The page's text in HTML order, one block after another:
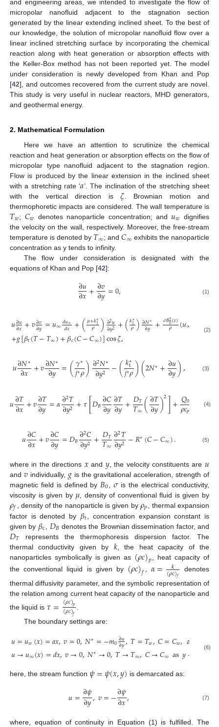
and engineering areas, we intended to investigate the flow of
micropolar nanofluid adjacent to the stagnation section
generated by the linear extending inclined sheet. To the best of
our knowledge, the solution of micropolar nanofluid flow over a
linear inclined stretching surface by incorporating the chemical
reaction along with heat generation or absorption effects with
the Keller-Box method has not been reported yet. The model
under consideration is newly developed from Khan and Pop
[42], and outcomes recovered from the current study are novel.
This study is very useful in nuclear reactors, MHD generators,
and geothermal energy.
2. Mathematical Formulation
Here we have an attention to scrutinize the chemical
reaction and heat generation or absorption effects on the flow of
micropolar type nanofluid adjacent to the stagnation region.
Flow is produced by the linear extension in the inclined sheet
with a stretching rate ‘𝑎’. The inclination of the stretching sheet
with the vertical direction is𝜁. Brownian motion and
thermophoretic impacts are considered. The wall temperature is
𝑇𝑤; 𝐶𝑤 denotes nanoparticle concentration; and𝑢𝑤 dignifies
the velocity on the wall, respectively. Moreover, the free-stream
temperature is denoted by 𝑇∞; and𝐶∞ exhibits the nanoparticle
concentration as y tends to infinity.
The flow under consideration is designated with the
equations of Khan and Pop [42]:
∂𝑢
∂𝑥+∂𝑣
∂𝑦=0, (1)
𝑢∂𝑢
∂𝑥+𝑣∂𝑣
∂𝑦=𝑢∞𝑑𝑢∞
𝑑𝑥 +(𝜇+𝑘∗
1
𝜌 )∂2𝑢
∂𝑦2 +(𝑘∗
1
𝜌)∂𝑁∗
∂𝑦 +𝜎𝐵20(𝑥)
𝜌 (𝑢∞ )
+𝑔[𝛽𝑡(𝑇−𝑇∞)+𝛽𝑐(𝐶−𝐶∞)]cos𝜁, (2)
𝑢∂𝑁∗
∂𝑥 +𝑣∂𝑁∗
∂𝑦 =(𝛾∗
𝑗∗𝜌)∂2𝑁∗
∂𝑦2 −(𝑘∗
1
𝑗∗𝜌)(2𝑁∗+∂𝑢
∂𝑦), (3)
𝑢∂𝑇
∂𝑥+𝑣∂𝑇
∂𝑦=𝛼∂2𝑇
∂𝑦2 +𝜏[𝐷𝐵∂𝐶
∂𝑦∂𝑇
∂𝑦+𝐷𝑇
𝑇∞(∂𝑇
∂𝑦)2]+𝑄0
𝜌𝑐𝑝 −𝑇
(4)
𝑢∂𝐶
∂𝑥+𝑣∂𝐶
∂𝑦=𝐷𝐵∂2𝐶
∂𝑦2 +𝐷𝑇
𝑇∞∂2𝑇
∂𝑦2 −𝑅∗(𝐶−𝐶∞). (5)
where in the directions 𝑥and 𝑦, the velocity constituents are 𝑢
and 𝑣 individually, 𝑔is the gravitational acceleration, strength of
magnetic field is defined by 𝐵0 𝜎is the electrical conductivity,
viscosity is given by 𝜇 , density of conventional fluid is given by
𝜌𝑓 , density of the nanoparticle is given by 𝜌𝑝 , thermal expansion
factor is denoted by 𝛽𝑡 , concentration expansion constant is
given by 𝛽𝑐 𝐷𝐵 denotes the Brownian dissemination factor, and
𝐷𝑇 represents the thermophoresis dispersion factor. The
thermal conductivity given by 𝑘, the heat capacity of the
nanoparticles symbolically is given as (𝜌𝑐)𝑝 , heat capacity of
the conventional liquid is given by (𝜌𝑐)𝑓 , 𝛼= 𝑘
(𝜌c)𝑓
denotes
thermal diffusivity parameter, and the symbolic representation of
the relation among current heat capacity of the nanoparticle and
the liquid is 𝜏=(𝜌𝑐)𝑝
(𝜌𝑐)𝑓
The boundary settings are:
𝑢=𝑢𝑤(𝑥)=𝑎𝑥,𝑣=0,𝑁∗=−𝑚0∂𝑢
∂𝑦,𝑇=𝑇𝑤,𝐶=𝐶𝑤,at =0
𝑢→𝑢∞(𝑥)=𝑑𝑥,𝑣→0,𝑁∗→0,𝑇→𝑇∞,𝐶→𝐶∞ as𝑦→ .(6)
here, the stream function 𝜓=𝜓(𝑥,𝑦) is demarcated as:
𝑢=∂𝜓
∂𝑦,𝑣=−∂𝜓
∂𝑥, (7)
where, equation of continuity in Equation (1) is fulfilled. The